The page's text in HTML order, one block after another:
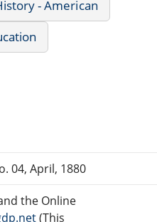
- American
04, April, 1880
the Online
(This